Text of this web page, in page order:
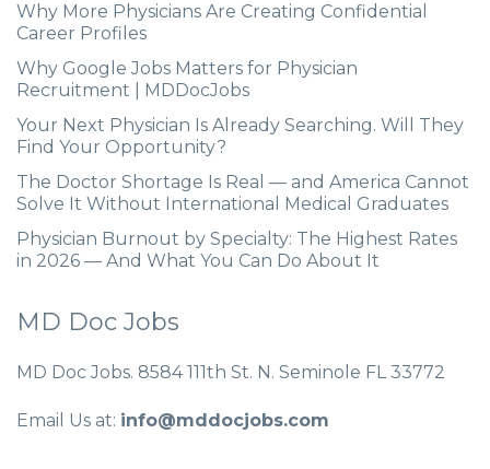
Why More Physicians Are Creating Confidential
Career Profiles
Why Google Jobs Matters for Physician
Recruitment | MDDocJobs
Your Next Physician Is Already Searching. Will They
Find Your Opportunity?
The Doctor Shortage Is Real — and America Cannot
Solve It Without International Medical Graduates
Physician Burnout by Specialty: The Highest Rates
in 2026 — And What You Can Do About It
MD Doc Jobs
MD Doc Jobs. 8584 111th St. N. Seminole FL 33772
Email Us at: info@mddocjobs.com